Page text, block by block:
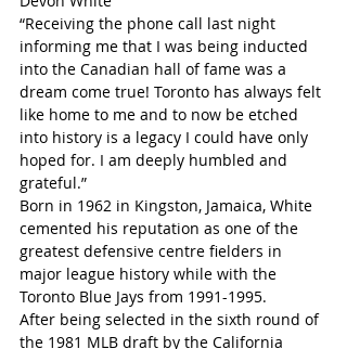
“Receiving the phone call last night
informing me that I was being inducted
into the Canadian hall of fame was a
dream come true! Toronto has always felt
like home to me and to now be etched
into history is a legacy I could have only
hoped for. I am deeply humbled and
grateful.”
Born in 1962 in Kingston, Jamaica, White
cemented his reputation as one of the
greatest defensive centre fielders in
major league history while with the
Toronto Blue Jays from 1991-1995.
After being selected in the sixth round of
the 1981 MLB draft by the California